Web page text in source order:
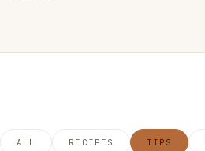
ALL RECIPES TIPS